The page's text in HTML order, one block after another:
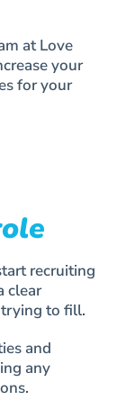
at Love
your
for your
recruiting
clear
trying to fill.
and
any